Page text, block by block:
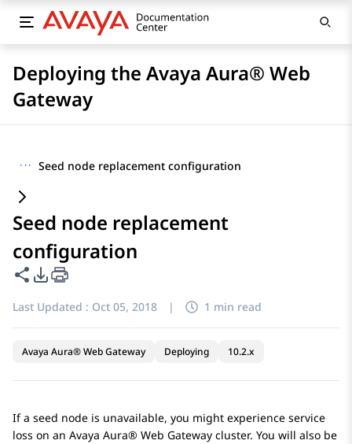
Deploying the Avaya Aura® Web
Gateway
··· Seed node replacement configuration
Seed node replacement
configuration
Share this page
PDF Export Options
Last Updated : Oct 05, 2018 | 1 min read
Avaya Aura® Web Gateway Deploying 10.2.x
If a seed node is unavailable, you might experience service
loss on an Avaya Aura® Web Gateway cluster. You will also be